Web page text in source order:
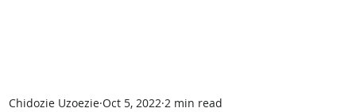
Chidozie Uzoezie Oct 5, 2022 2 min read